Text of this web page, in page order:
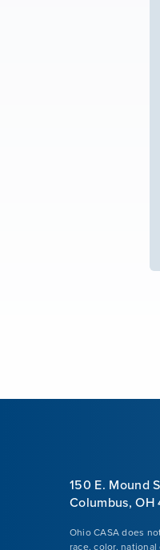
150 E. Mound
Columbus, OH
Ohio CASA does
race, color,